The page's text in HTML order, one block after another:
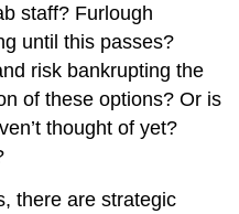
staff? Furlough
until this passes?
risk bankrupting the
of these options? Or is
thought of yet?
there are strategic